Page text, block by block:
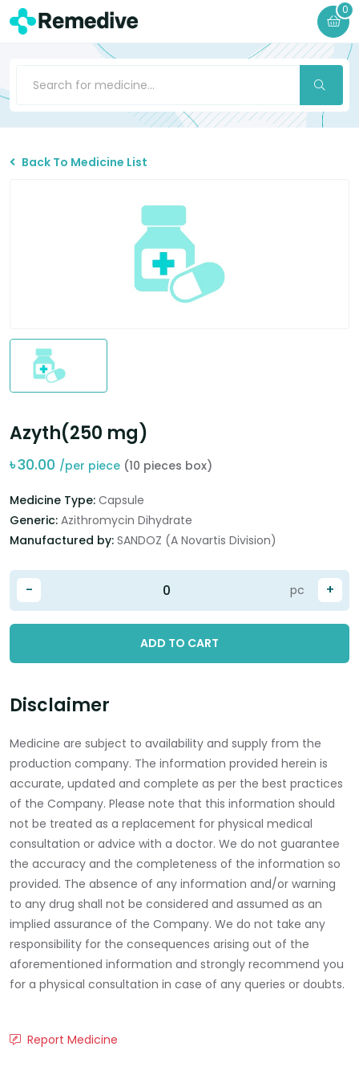
0
Back To Medicine List
Azyth(250 mg)
৳30.00 /per piece (10 pieces box)
Medicine Type: Capsule
Generic: Azithromycin Dihydrate
Manufactured by: SANDOZ (A Novartis Division)
- +
pc
ADD TO CART
Disclaimer
Medicine are subject to availability and supply from the
production company. The information provided herein is
accurate, updated and complete as per the best practices
of the Company. Please note that this information should
not be treated as a replacement for physical medical
consultation or advice with a doctor. We do not guarantee
the accuracy and the completeness of the information so
provided. The absence of any information and/or warning
to any drug shall not be considered and assumed as an
implied assurance of the Company. We do not take any
responsibility for the consequences arising out of the
aforementioned information and strongly recommend you
for a physical consultation in case of any queries or doubts.
Report Medicine